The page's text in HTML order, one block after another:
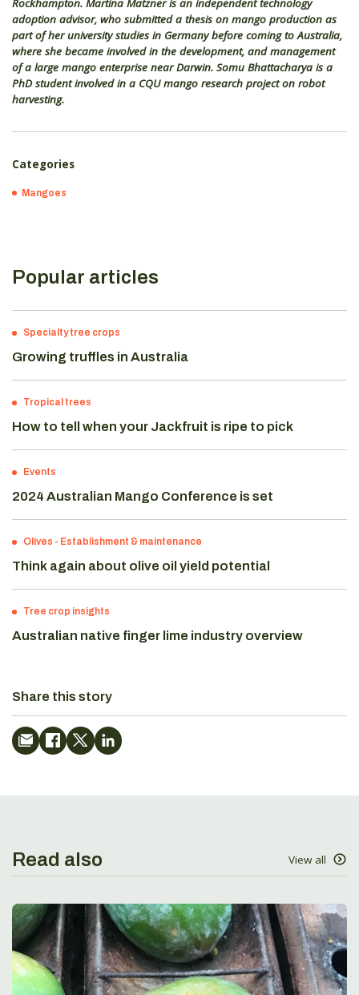
Rockhampton. Martina Matzner is an independent technology
adoption advisor, who submitted a thesis on mango production as
part of her university studies in Germany before coming to Australia,
where she became involved in the development, and management
of a large mango enterprise near Darwin. Somu Bhattacharya is a
PhD student involved in a CQU mango research project on robot
harvesting.
Categories
Mangoes
Popular articles
Specialty tree crops
Growing truffles in Australia
Tropical trees
How to tell when your Jackfruit is ripe to pick
Events
2024 Australian Mango Conference is set
Olives - Establishment & maintenance
Think again about olive oil yield potential
Tree crop insights
Australian native finger lime industry overview
Share this story
Read also View all